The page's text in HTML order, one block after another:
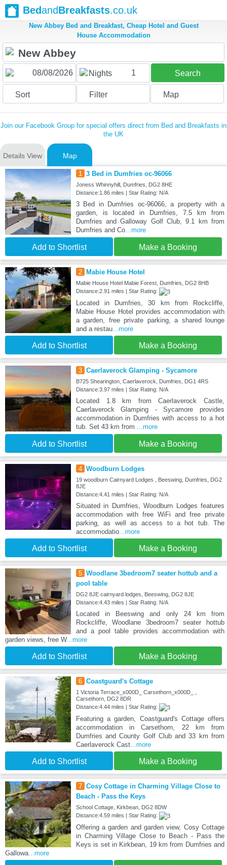
BedandBreakfasts.co.uk
New Abbey Bed and Breakfast, Cheap Hotel and Guest
House Accommodation
Nights 1 Search
Sort Filter Map
Join our Facebook Group for special offers direct from Bed and Breakfasts in
the UK
Details View Map
1 3 Bed in Dumfries oc-96066
Joness Whinnyhill, Dumfries, DG2 8HE
Distance:1.86 miles | Star Rating: N/A
3 Bed in Dumfries oc-96066, a property with a
garden, is located in Dumfries, 7.5 km from
Dumfries and Galloway Golf Club, 9.1 km from
Dumfries and Co...more
Add to Shortlist Make a Booking
2 Mabie House Hotel
Mabie House Hotel Mabie Forest, Dumfries, DG2 8HB
Distance:2.91 miles | Star Rating:
Located in Dumfries, 30 km from Rockcliffe,
Mabie House Hotel provides accommodation with
a garden, free private parking, a shared lounge
and a restau...more
Add to Shortlist Make a Booking
3 Caerlaverock Glamping - Sycamore
B725 Shearington, Caerlaverock, Dumfries, DG1 4RS
Distance:3.97 miles | Star Rating: N/A
Located 1.8 km from Caerlaverock Castle,
Caerlaverock Glamping - Sycamore provides
accommodation in Dumfries with access to a hot
tub. Set 43 km from ...more
Add to Shortlist Make a Booking
4 Woodburn Lodges
19 woodburn Cairnyard Lodges , Beeswing, Dumfries, DG2
8JE
Distance:4.41 miles | Star Rating: N/A
Situated in Dumfries, Woodburn Lodges features
accommodation with free WiFi and free private
parking, as well as access to a hot tub. The
accommodatio...more
Add to Shortlist Make a Booking
5 Woodlane 3bedroom7 seater hottub and a
pool table
DG2 8JE cairnyard lodges, Beeswing, DG2 8JE
Distance:4.43 miles | Star Rating: N/A
Located in Beeswing and only 24 km from
Rockcliffe, Woodlane 3bedroom7 seater hottub
and a pool table provides accommodation with
garden views, free W...more
Add to Shortlist Make a Booking
6 Coastguard's Cottage
1 Victoria Terrace_x000D_ Carsethorn_x000D_ ,
Carsethorn, DG2 8DR
Distance:4.44 miles | Star Rating:
Featuring a garden, Coastguard's Cottage offers
accommodation in Carsethorn, 22 km from
Dumfries and County Golf Club and 33 km from
Caerlaverock Cast...more
Add to Shortlist Make a Booking
7 Cosy Cottage in Charming Village Close to
Beach - Pass the Keys
School Cottage, Kirkbean, DG2 8DW
Distance:4.59 miles | Star Rating:
Offering a garden and garden view, Cosy Cottage
in Charming Village Close to Beach - Pass the
Keys is set in Kirkbean, 19 km from Dumfries and
Gallowa...more